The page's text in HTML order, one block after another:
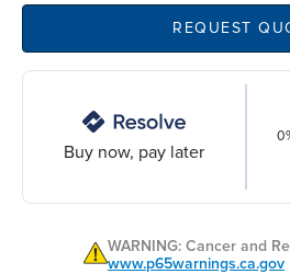
REQUEST
Buy now, pay later
WARNING: Cancer and
www.p65warnings.ca.gov